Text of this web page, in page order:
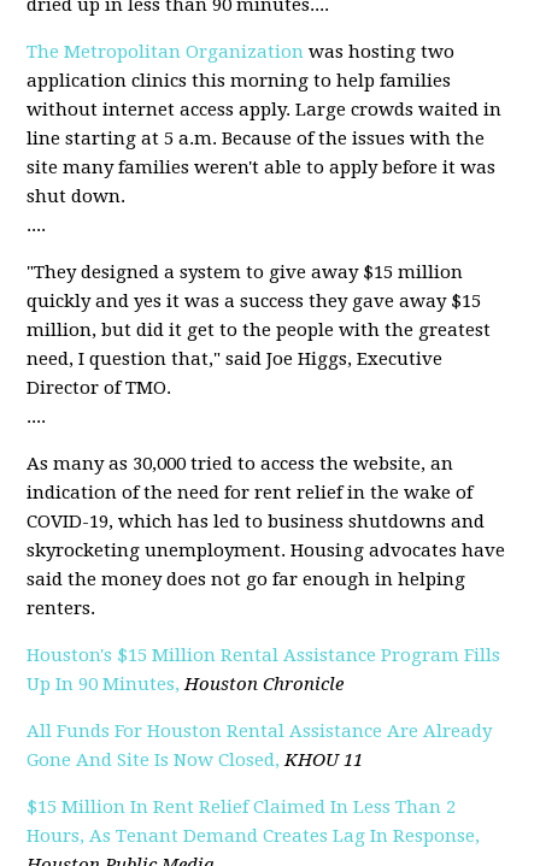
dried up in less than 90 minutes....
The Metropolitan Organization was hosting two
application clinics this morning to help families
without internet access apply. Large crowds waited in
line starting at 5 a.m. Because of the issues with the
site many families weren't able to apply before it was
shut down.
....
"They designed a system to give away $15 million
quickly and yes it was a success they gave away $15
million, but did it get to the people with the greatest
need, I question that," said Joe Higgs, Executive
Director of TMO.
....
As many as 30,000 tried to access the website, an
indication of the need for rent relief in the wake of
COVID-19, which has led to business shutdowns and
skyrocketing unemployment. Housing advocates have
said the money does not go far enough in helping
renters.
Houston's $15 Million Rental Assistance Program Fills
Up In 90 Minutes, Houston Chronicle
All Funds For Houston Rental Assistance Are Already
Gone And Site Is Now Closed, KHOU 11
$15 Million In Rent Relief Claimed In Less Than 2
Hours, As Tenant Demand Creates Lag In Response,